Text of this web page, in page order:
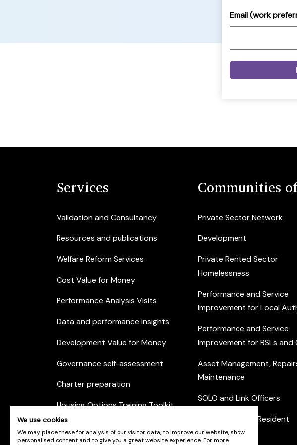
Email (work
Services
Validation and Consultancy
Resources and publications
Welfare Reform Services
Cost Value for Money
Performance Analysis Visits
Data and performance insights
Development Value for Money
Governance self-assessment
Charter preparation
Housing Options Training Toolkit
Communities
Private Sector Network
Development
Private Rented Sector
Homelessness
Performance and Service
Improvement for Local
Performance and Service
Improvement for RSLs and
Asset Management,
Maintenance
SOLO and Link Officers
Community and Resident
Engagement
We use cookies
We may place these for analysis of our visitor data, to improve our website, show
personalised content and to give you a great website experience. For more